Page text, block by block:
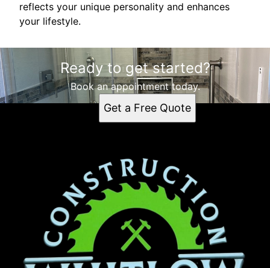
reflects your unique personality and enhances
your lifestyle.
Ready to get started?
Book an appointment today.
Get a Free Quote